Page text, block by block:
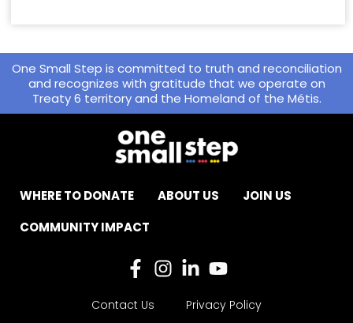
One Small Step is committed to truth and reconciliation
and recognizes with gratitude that we operate on
Treaty 6 territory and the Homeland of the Métis.
WHERE TO DONATE ABOUT US
JOIN US
COMMUNITY IMPACT
Contact Us
Privacy Policy